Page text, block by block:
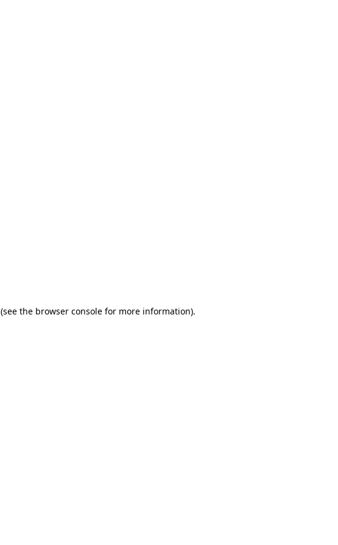
(see the browser console for more information).